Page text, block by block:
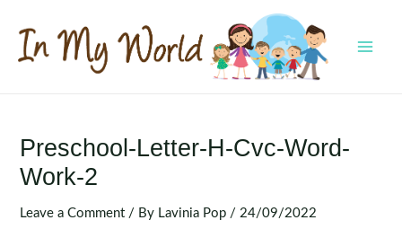
content
Preschool-Letter-H-Cvc-Word-
Work-2
Leave a Comment / By Lavinia Pop / 24/09/2022